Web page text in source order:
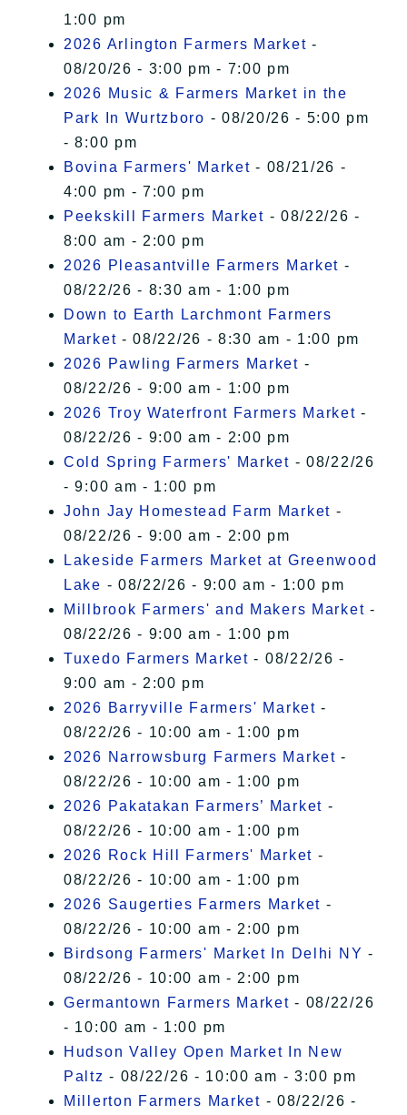
1:00 pm
2026 Arlington Farmers Market -
08/20/26 - 3:00 pm - 7:00 pm
2026 Music & Farmers Market in the
Park In Wurtzboro - 08/20/26 - 5:00 pm
- 8:00 pm
Bovina Farmers' Market - 08/21/26 -
4:00 pm - 7:00 pm
Peekskill Farmers Market - 08/22/26 -
8:00 am - 2:00 pm
2026 Pleasantville Farmers Market -
08/22/26 - 8:30 am - 1:00 pm
Down to Earth Larchmont Farmers
Market - 08/22/26 - 8:30 am - 1:00 pm
2026 Pawling Farmers Market -
08/22/26 - 9:00 am - 1:00 pm
2026 Troy Waterfront Farmers Market -
08/22/26 - 9:00 am - 2:00 pm
Cold Spring Farmers' Market - 08/22/26
- 9:00 am - 1:00 pm
John Jay Homestead Farm Market -
08/22/26 - 9:00 am - 2:00 pm
Lakeside Farmers Market at Greenwood
Lake - 08/22/26 - 9:00 am - 1:00 pm
Millbrook Farmers' and Makers Market -
08/22/26 - 9:00 am - 1:00 pm
Tuxedo Farmers Market - 08/22/26 -
9:00 am - 2:00 pm
2026 Barryville Farmers' Market -
08/22/26 - 10:00 am - 1:00 pm
2026 Narrowsburg Farmers Market -
08/22/26 - 10:00 am - 1:00 pm
2026 Pakatakan Farmers’ Market -
08/22/26 - 10:00 am - 1:00 pm
2026 Rock Hill Farmers' Market -
08/22/26 - 10:00 am - 1:00 pm
2026 Saugerties Farmers Market -
08/22/26 - 10:00 am - 2:00 pm
Birdsong Farmers' Market In Delhi NY -
08/22/26 - 10:00 am - 2:00 pm
Germantown Farmers Market - 08/22/26
- 10:00 am - 1:00 pm
Hudson Valley Open Market In New
Paltz - 08/22/26 - 10:00 am - 3:00 pm
Millerton Farmers Market - 08/22/26 -